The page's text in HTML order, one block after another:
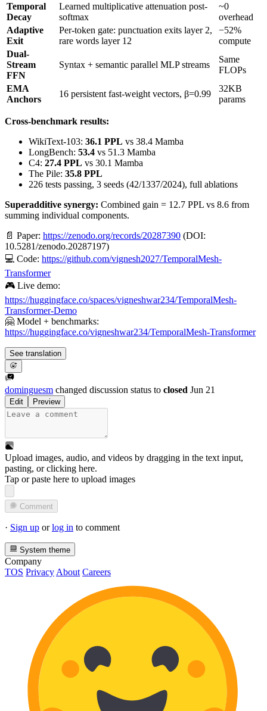
Temporal
Decay
Learned multiplicative attenuation post-
softmax
~0
overhead
Adaptive
Exit
Per-token gate: punctuation exits layer 2,
rare words layer 12
−52%
compute
Dual-
Stream
FFN
Syntax + semantic parallel MLP streams
Same
FLOPs
EMA
Anchors
16 persistent fast-weight vectors, β=0.99
32KB
params
Cross-benchmark results:
WikiText-103: 36.1 PPL vs 38.4 Mamba
LongBench: 53.4 vs 51.3 Mamba
C4: 27.4 PPL vs 30.1 Mamba
The Pile: 35.8 PPL
226 tests passing, 3 seeds (42/1337/2024), full ablations
Superadditive synergy: Combined gain = 12.7 PPL vs 8.6 from
summing individual components.
📄 Paper: https://zenodo.org/records/20287390 (DOI:
10.5281/zenodo.20287197)
💻 Code: https://github.com/vignesh2027/TemporalMesh-
Transformer
🎮 Live demo:
https://huggingface.co/spaces/vigneshwar234/TemporalMesh-
Transformer-Demo
🤗 Model + benchmarks:
https://huggingface.co/vigneshwar234/TemporalMesh-Transformer
See translation
dominguesm changed discussion status to closed Jun 21
Edit Preview
Upload images, audio, and videos by dragging in the text input,
pasting, orclicking here.
Tap or paste here to upload images
Comment
· Sign up orlog in to comment
System theme
Company
TOS Privacy About Careers